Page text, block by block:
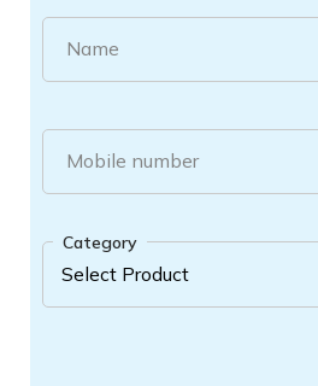
Name
Mobile number
Category